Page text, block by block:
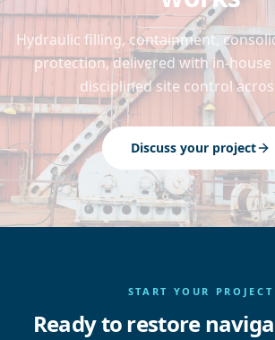
Hydraulic filling, containment,
protection, delivered with in-
disciplined site control
Discuss your project
START YOUR PROJECT
Ready to restore